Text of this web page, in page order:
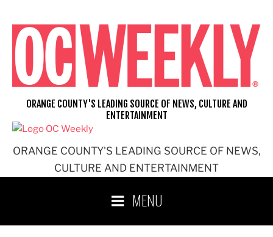
content
ORANGE COUNTY'S LEADING SOURCE OF NEWS,
CULTURE AND ENTERTAINMENT
ORANGE COUNTY'S LEADING SOURCE OF NEWS, CULTURE AND
ENTERTAINMENT
MENU